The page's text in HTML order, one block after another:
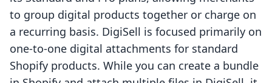
to group digital products together or charge on
a recurring basis. DigiSell is focused primarily on
one-to-one digital attachments for standard
Shopify products. While you can create a bundle